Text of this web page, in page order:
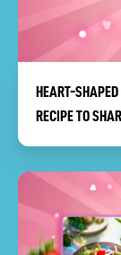
HEART-
RECIPE TO